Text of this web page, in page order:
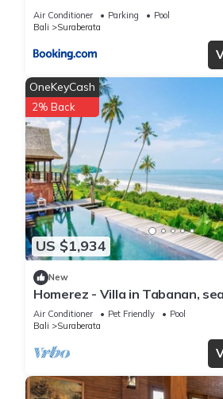
Air Conditioner Parking
Pool
Bali
Suraberata
US $1,934
OneKeyCash
2% Back
New
Homerez - Villa in Tabanan,
Air Conditioner Pet Friendly
Pool
Bali
Suraberata